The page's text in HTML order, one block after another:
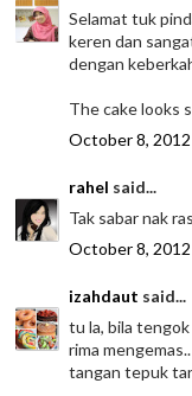
Selamat tuk
keren dan
dengan
The cake looks
October 8,
rahel said...
Tak sabar nak
October 8,
izahdaut said...
tu la, bila
rima
tangan tepuk